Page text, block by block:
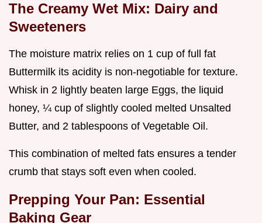
The Creamy Wet Mix: Dairy and
Sweeteners
The moisture matrix relies on 1 cup of full fat
Buttermilk its acidity is non-negotiable for texture.
Whisk in 2 lightly beaten large Eggs, the liquid
honey, ¼ cup of slightly cooled melted Unsalted
Butter, and 2 tablespoons of Vegetable Oil.
This combination of melted fats ensures a tender
crumb that stays soft even when cooled.
Prepping Your Pan: Essential
Baking Gear